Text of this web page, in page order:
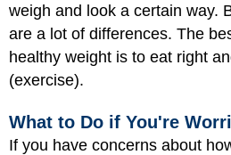
weigh and look a certain way.
are a lot of differences. The
healthy weight is to eat right
(exercise).
What to Do if You're
If you have concerns about